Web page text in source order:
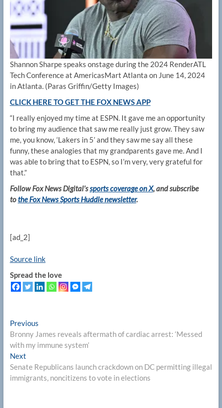
Shannon Sharpe speaks onstage during the 2024 RenderATL
Tech Conference at AmericasMart Atlanta on June 14, 2024
in Atlanta. (Paras Griffin/Getty Images)
CLICK HERE TO GET THE FOX NEWS APP
“I really enjoyed my time at ESPN. It gave me an opportunity
to bring my audience that saw me really just grow. They saw
me, you know, ‘Lakers in 5’ and they saw me say all these
funny, these analogies that my grandparents gave me. And I
was able to bring that to ESPN, so I’m very, very grateful for
that.”
Follow Fox News Digital’ssports coverage on X, and subscribe
tothe Fox News Sports Huddle newsletter.
[ad_2]
Source link
Spread the love
Post
navigation
PreviousPrevious
post:
Bronny James reveals aftermath of cardiac arrest: ‘Messed
with my immune system’
NextNext
post:
Senate Republicans launch crackdown on DC permitting illegal
immigrants, noncitizens to vote in elections